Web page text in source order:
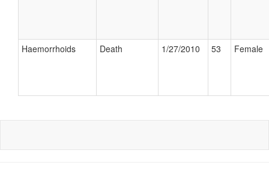
Haemorrhoids Death 1/27/2010 53 Female